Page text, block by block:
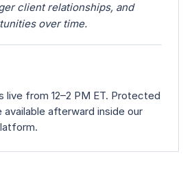
client relationships, and
over time.
live from 12–2 PM ET. Protected
available afterward inside our